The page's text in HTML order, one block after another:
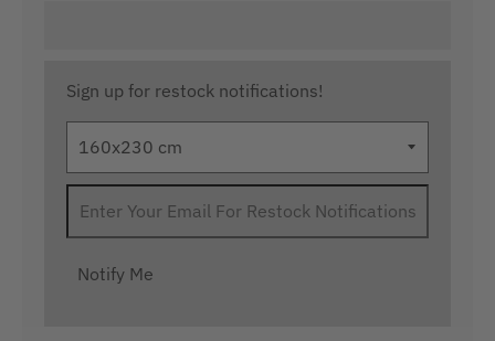
Sign up for restock notifications!
Notify Me